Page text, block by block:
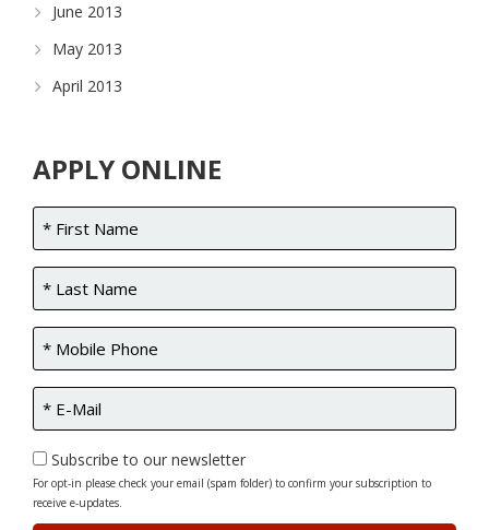
June 2013
May 2013
April 2013
APPLY ONLINE
Subscribe to our newsletter
For opt-in please check your email (spam folder) to confirm your subscription to
receive e-updates.